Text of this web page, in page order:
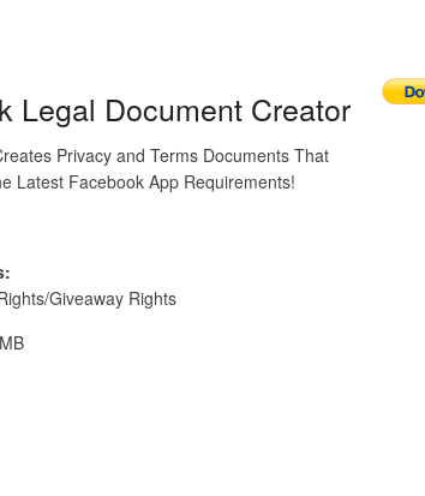
Legal Document Creator
Privacy and Terms Documents That
Latest Facebook App Requirements!
Giveaway Rights